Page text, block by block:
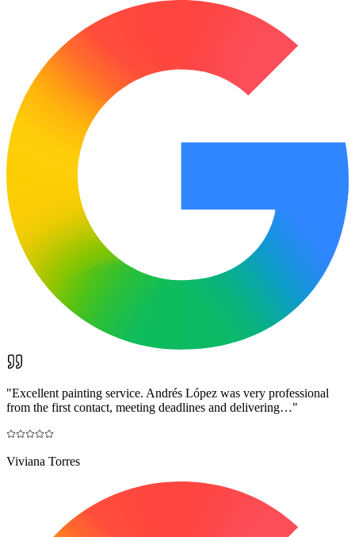
"Excellent painting service. Andrés López was very professional
from the first contact, meeting deadlines and delivering…"
Viviana Torres